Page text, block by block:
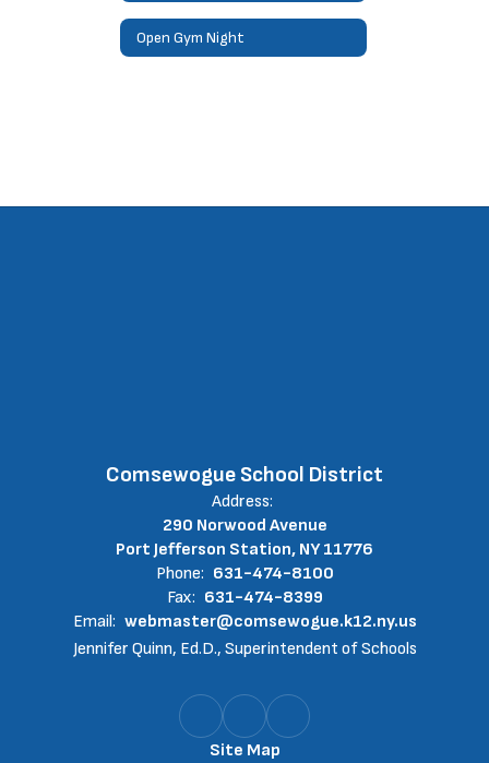
Open Gym Night
Comsewogue School District
Address:
290 Norwood Avenue
Port Jefferson Station, NY 11776
Phone: 631-474-8100
Fax: 631-474-8399
Email: webmaster@comsewogue.k12.ny.us
Jennifer Quinn, Ed.D., Superintendent of Schools
Site Map